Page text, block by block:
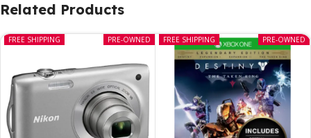
Related Products
PRE-OWNED
FREE SHIPPING PRE-OWNED
FREE SHIPPING